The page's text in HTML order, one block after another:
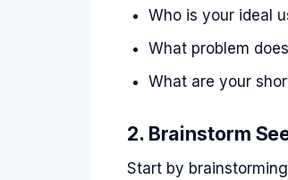
Who is your ideal
What problem
What are your
2. Brainstorm
Start by